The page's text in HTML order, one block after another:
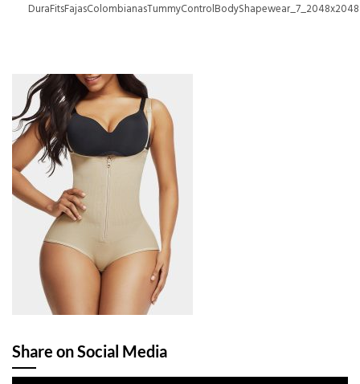
DuraFitsFajasColombianasTummyControlBodyShapewear_7_2048x2048
Share on Social Media